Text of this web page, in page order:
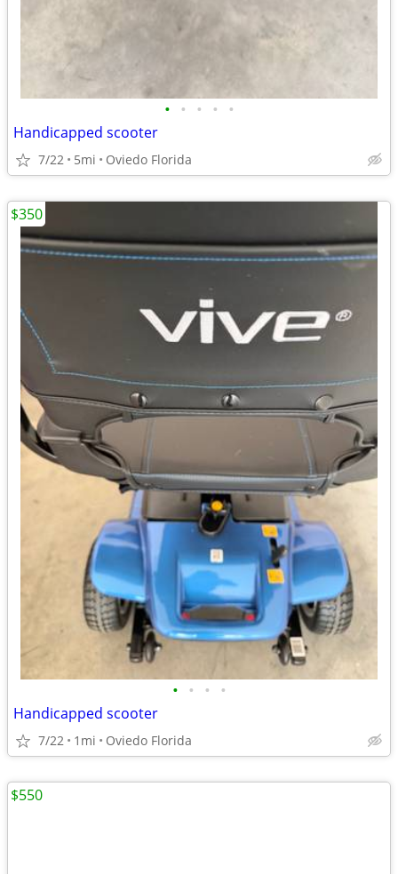
• • • • •
Handicapped scooter
7/22 5mi Oviedo Florida
• • • •
Handicapped scooter
7/22 1mi Oviedo Florida
$350
$550